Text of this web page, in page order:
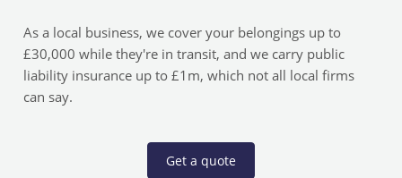
As a local business, we cover your belongings up to
£30,000 while they're in transit, and we carry public
liability insurance up to £1m, which not all local firms
can say.
Get a quote